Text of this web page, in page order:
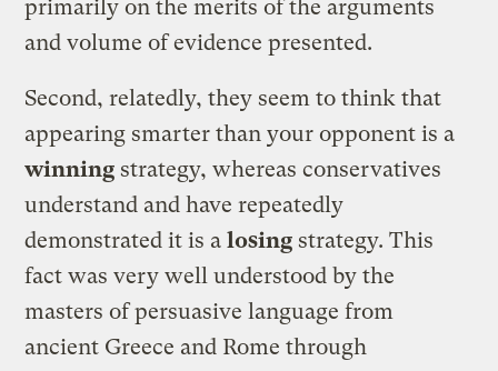
primarily on the merits of the arguments
and volume of evidence presented.
Second, relatedly, they seem to think that
appearing smarter than your opponent is a
winning strategy, whereas conservatives
understand and have repeatedly
demonstrated it is alosing strategy. This
fact was very well understood by the
masters of persuasive language from
ancient Greece and Rome through